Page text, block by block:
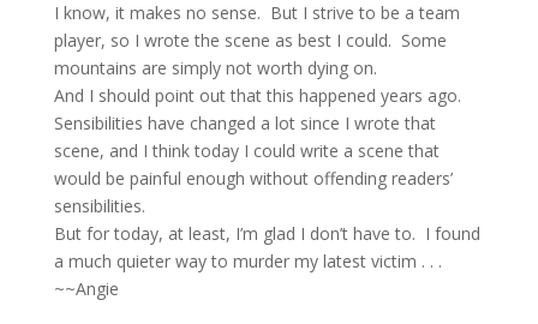
I know, it makes no sense. But I strive to be a team
player, so I wrote the scene as best I could. Some
mountains are simply not worth dying on.
And I should point out that this happened years ago.
Sensibilities have changed a lot since I wrote that
scene, and I think today I could write a scene that
would be painful enough without offending readers’
sensibilities.
But for today, at least, I’m glad I don’t have to. I found
a much quieter way to murder my latest victim . . .
~~Angie